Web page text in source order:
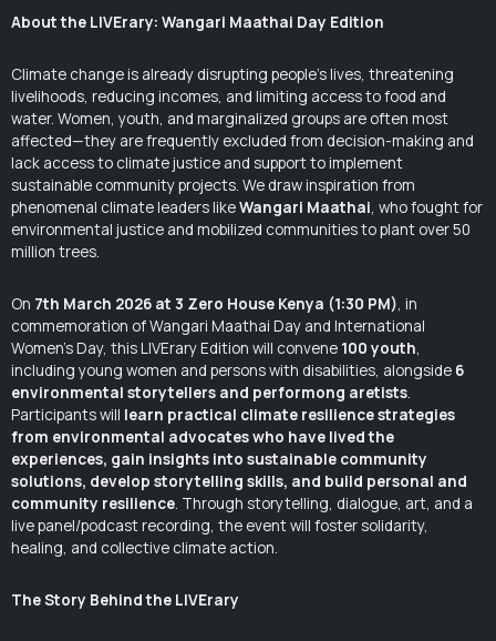
About the LIVErary: Wangari Maathai Day Edition
Climate change is already disrupting people’s lives, threatening
livelihoods, reducing incomes, and limiting access to food and
water. Women, youth, and marginalized groups are often most
affected—they are frequently excluded from decision-making and
lack access to climate justice and support to implement
sustainable community projects. We draw inspiration from
phenomenal climate leaders likeWangari Maathai, who fought for
environmental justice and mobilized communities to plant over 50
million trees.
On 7th March 2026 at 3 Zero House Kenya (1:30 PM), in
commemoration of Wangari Maathai Day and International
Women’s Day, this LIVErary Edition will convene 100 youth,
including young women and persons with disabilities, alongside 6
environmental storytellers and performong aretists.
Participants will learn practical climate resilience strategies
from environmental advocates who have lived the
experiences, gain insights into sustainable community
solutions, develop storytelling skills, and build personal and
community resilience. Through storytelling, dialogue, art, and a
live panel/podcast recording, the event will foster solidarity,
healing, and collective climate action.
The Story Behind the LIVErary